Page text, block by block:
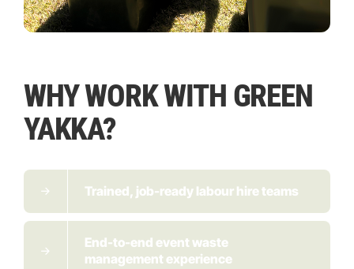
WHY WORK WITH GREEN
YAKKA?
Trained, job-ready labour hire teams
End-to-end event waste
management experience